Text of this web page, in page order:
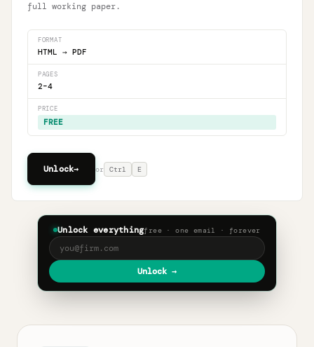
full working paper.
FORMAT
HTML → PDF
PAGES
2–4
PRICE
FREE
Unlock→ or Ctrl E
Unlock everythingfree · one email · forever
Unlock →